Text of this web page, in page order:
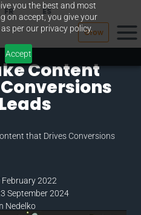
you the best and most
on accept, you give your
per our privacy policy.
Accept
FR ES
Grow
Content
that Drives Conversions
February 2022
September 2024
Nedelko